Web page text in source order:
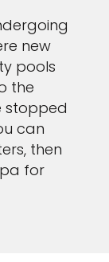
new
pools
the
stopped
can
then
for